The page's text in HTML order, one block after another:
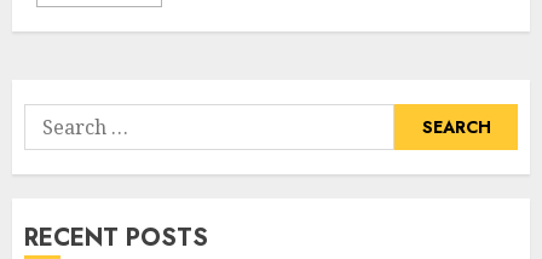
Search
for:
RECENT POSTS